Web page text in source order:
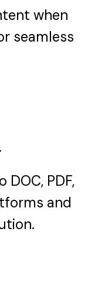
when
seamless
PDF,
and